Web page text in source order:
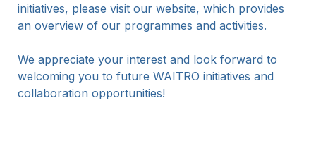
initiatives, please visit our website, which provides
an overview of our programmes and activities.
We appreciate your interest and look forward to
welcoming you to future WAITRO initiatives and
collaboration opportunities!